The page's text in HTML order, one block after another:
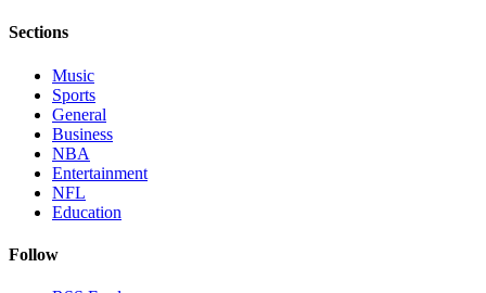
Sections
Music
Sports
General
Business
NBA
Entertainment
NFL
Education
Follow